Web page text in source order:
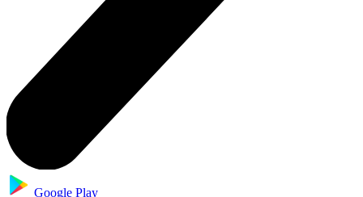
Google Play